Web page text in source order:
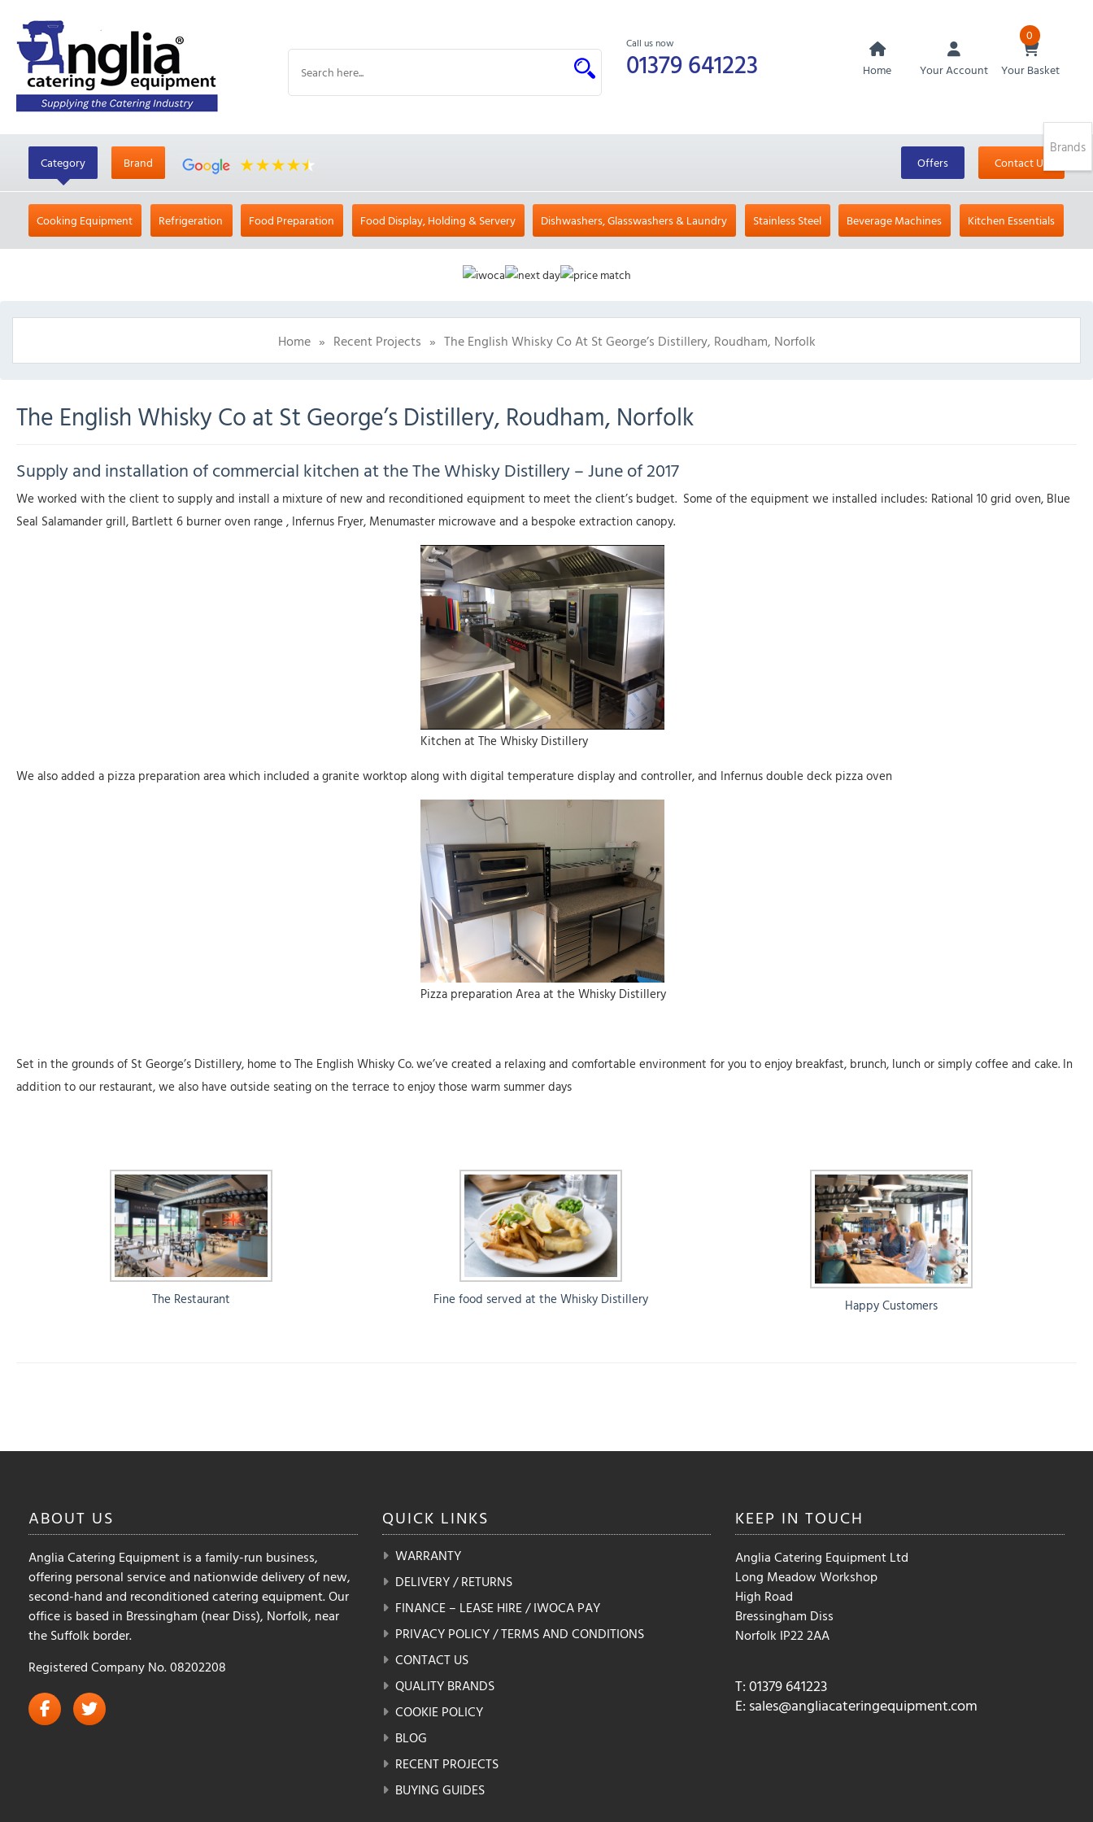
Call us now
01379 641223 Home Your Account
0
Your Basket
Category Brand Offers Contact Us
Cooking Equipment Refrigeration Food Preparation Food Display, Holding & Servery Dishwashers, Glasswashers & Laundry Stainless Steel Beverage Machines Kitchen Essentials
Home » Recent Projects » The English Whisky Co At St George’s Distillery, Roudham, Norfolk
The English Whisky Co at St George’s Distillery, Roudham, Norfolk
Supply and installation of commercial kitchen at the The Whisky Distillery – June of 2017
We worked with the client to supply and install a mixture of new and reconditioned equipment to meet the client’s budget. Some of the equipment we installed includes: Rational 10 grid oven, Blue
Seal Salamander grill, Bartlett 6 burner oven range , Infernus Fryer, Menumaster microwave and a bespoke extraction canopy.
Kitchen at The Whisky Distillery
We also added a pizza preparation area which included a granite worktop along with digital temperature display and controller, and Infernus double deck pizza oven
Pizza preparation Area at the Whisky Distillery
Set in the grounds of St George’s Distillery, home to The English Whisky Co. we’ve created a relaxing and comfortable environment for you to enjoy breakfast, brunch, lunch or simply coffee and cake. In
addition to our restaurant, we also have outside seating on the terrace to enjoy those warm summer days
The Restaurant Fine food served at the Whisky Distillery Happy Customers
Brands
ABOUT US
Anglia Catering Equipment is a family-run business,
offering personal service and nationwide delivery of new,
second-hand and reconditioned catering equipment. Our
office is based in Bressingham (near Diss), Norfolk, near
the Suffolk border.
Registered Company No. 08202208
QUICK LINKS
WARRANTY
DELIVERY / RETURNS
FINANCE – LEASE HIRE / IWOCA PAY
PRIVACY POLICY / TERMS AND CONDITIONS
CONTACT US
QUALITY BRANDS
COOKIE POLICY
BLOG
RECENT PROJECTS
BUYING GUIDES
KEEP INTOUCH
Anglia Catering Equipment Ltd
Long Meadow Workshop
High Road
Bressingham Diss
Norfolk IP22 2AA
T: 01379 641223
E: sales@angliacateringequipment.com